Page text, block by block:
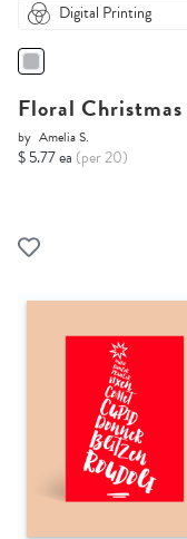
Digital Printing
Floral Christmas
by Amelia S.
$ 5.77 ea (per 20)